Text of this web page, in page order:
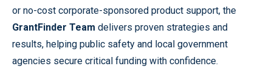
or no-cost corporate-sponsored product support, the
GrantFinder Team delivers proven strategies and
results, helping public safety and local government
agencies secure critical funding with confidence.